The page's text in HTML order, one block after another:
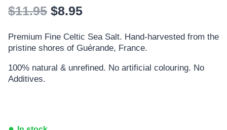
$11.95 $8.95
Premium Fine Celtic Sea Salt. Hand-harvested from the
pristine shores of Guérande, France.
100% natural & unrefined. No artificial colouring. No
Additives.